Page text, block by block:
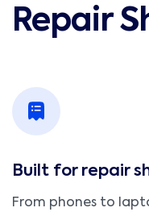
Repair
Built for repair
From phones to